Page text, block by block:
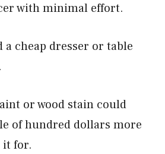
with minimal effort.
a cheap dresser or table
or wood stain could
of hundred dollars more
it for.